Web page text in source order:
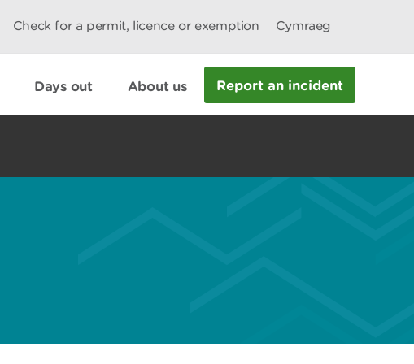
Check for a permit, licence or exemption Cymraeg
Days out About us Report an incident